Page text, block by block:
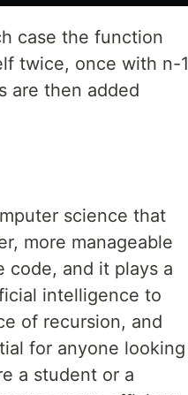
case the function
twice, once with n-1
are then added
science that
more manageable
code, and it plays a
intelligence to
of recursion, and
for anyone looking
a student or a